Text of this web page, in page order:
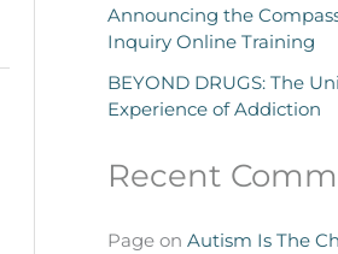
Announcing the
Inquiry Online Training
BEYOND DRUGS: The
Experience of Addiction
Recent
Pageon Autism Is The